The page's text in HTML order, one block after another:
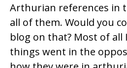
Arthurian references in
all of them. Would you
blog on that? Most of all
things went in the